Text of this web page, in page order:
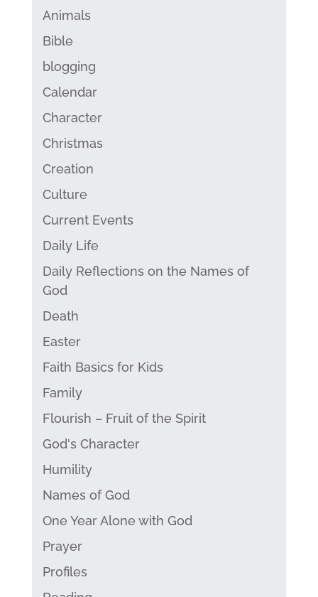
Animals
Bible
blogging
Calendar
Character
Christmas
Creation
Culture
Current Events
Daily Life
Daily Reflections on the Names of
God
Death
Easter
Faith Basics for Kids
Family
Flourish – Fruit of the Spirit
God's Character
Humility
Names of God
One Year Alone with God
Prayer
Profiles